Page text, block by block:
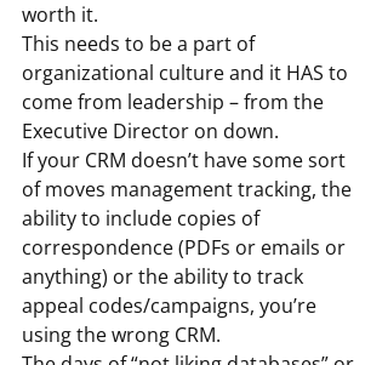
worth it.
This needs to be a part of
organizational culture and it HAS to
come from leadership – from the
Executive Director on down.
If your CRM doesn’t have some sort
of moves management tracking, the
ability to include copies of
correspondence (PDFs or emails or
anything) or the ability to track
appeal codes/campaigns, you’re
using the wrong CRM.